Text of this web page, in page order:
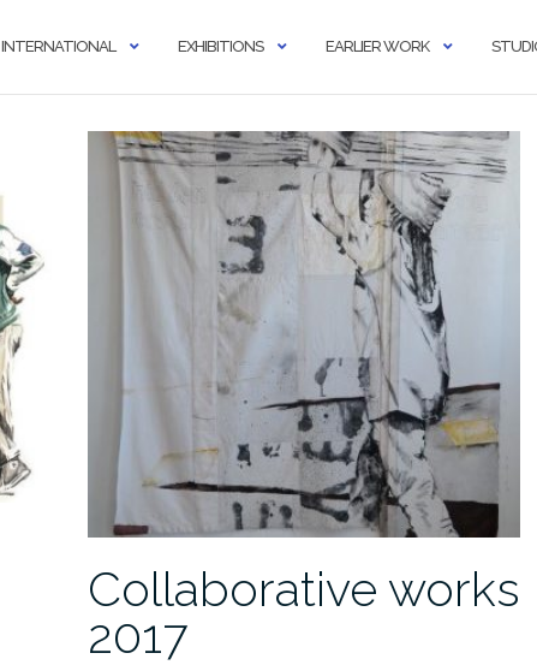
INTERNATIONAL EXHIBITIONS EARLIER WORK
Collaborative works
2017